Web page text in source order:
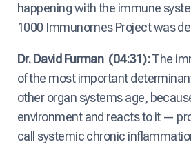
happening with the immune
1000 Immunomes Project was
Dr. David Furman (04:31):The
of the most important
other organ systems age,
environment and reacts to it —
call systemic chronic